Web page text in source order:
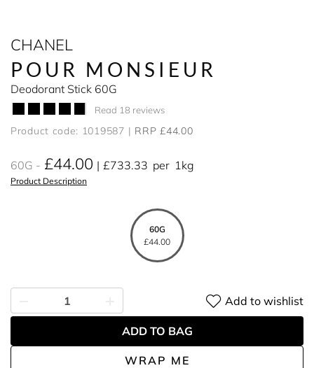
CHANEL
POUR MONSIEUR
Deodorant Stick 60G
Read 18 reviews
Product code: 1019587 RRP £44.00
60G £44.00 £733.33 per 1kg
Product Description
60G
£44.00
WRAP ME
Add to wishlist
ADD TO BAG